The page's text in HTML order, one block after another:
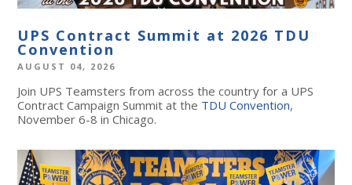
UPS Contract Summit at 2026 TDU
Convention
AUGUST 04, 2026
Join UPS Teamsters from across the country for a UPS
Contract Campaign Summit at the TDU Convention,
November 6-8 in Chicago.